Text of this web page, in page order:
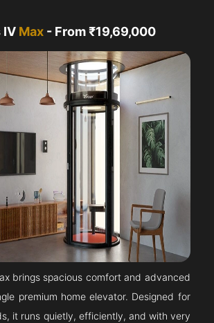
IV Max - From ₹19,69,000
brings spacious comfort and advanced
premium home elevator. Designed for
it runs quietly, efficiently, and with very